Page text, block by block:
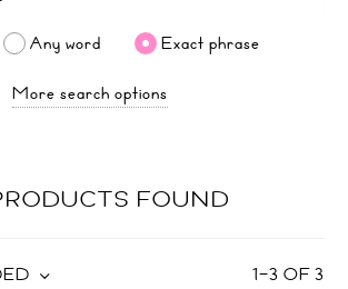
Any word
Exact phrase
More search options
FOUND
1–3 OF3